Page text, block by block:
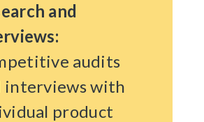
and
audits
interviews with
product